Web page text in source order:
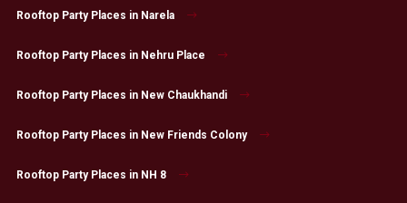
Rooftop Party Places in Narela
Rooftop Party Places in Nehru Place
Rooftop Party Places in New Chaukhandi
Rooftop Party Places in New Friends Colony
Rooftop Party Places in NH 8